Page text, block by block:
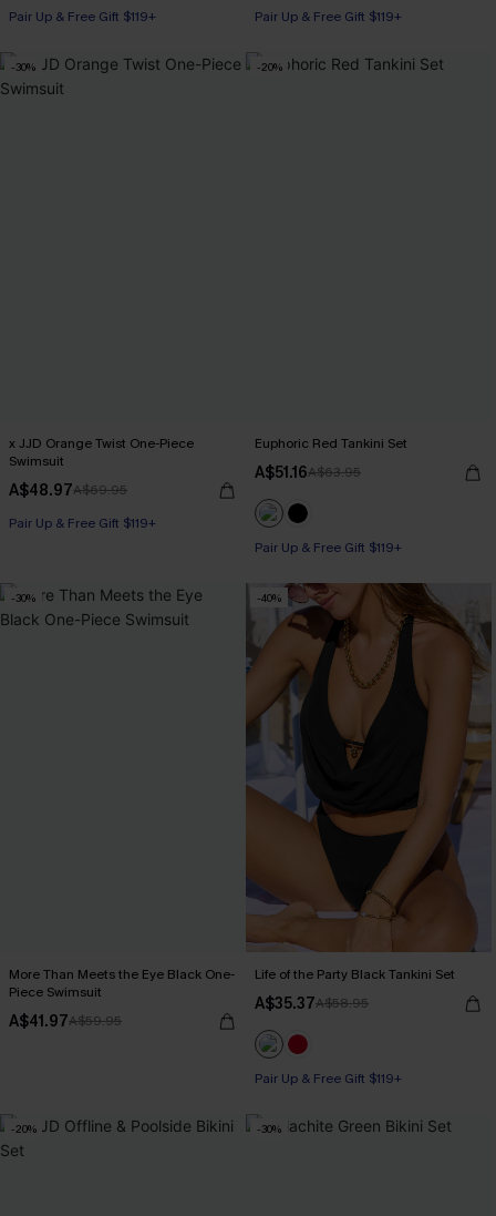
Pair Up & Free Gift $119+
Pair Up & Free Gift $119+
-30%
x JJD Orange Twist One-Piece
Swimsuit
A$48.97A$69.95
Pair Up & Free Gift $119+
-20%
Euphoric Red Tankini Set
A$51.16A$63.95
Pair Up & Free Gift $119+
-30%
More Than Meets the Eye Black One-
Piece Swimsuit
A$41.97A$59.95
-40%
Life of the Party Black Tankini Set
A$35.37A$58.95
Pair Up & Free Gift $119+
-20% -30%